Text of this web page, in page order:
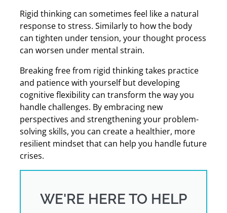
Rigid thinking can sometimes feel like a natural
response to stress. Similarly to how the body
can tighten under tension, your thought process
can worsen under mental strain.
Breaking free from rigid thinking takes practice
and patience with yourself but developing
cognitive flexibility can transform the way you
handle challenges. By embracing new
perspectives and strengthening your problem-
solving skills, you can create a healthier, more
resilient mindset that can help you handle future
crises.
WE'RE HERE TO HELP